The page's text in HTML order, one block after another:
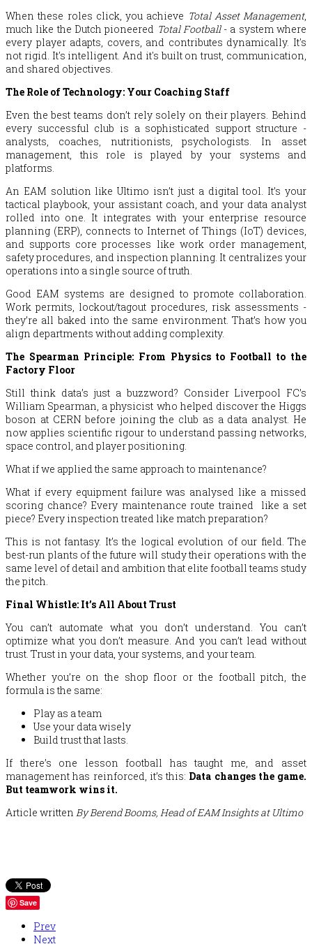
When these roles click, you achieve Total Asset Management,
much like the Dutch pioneered Total Football- a system where
every player adapts, covers, and contributes dynamically. It's
not rigid. It's intelligent. And it's built on trust, communication,
and shared objectives.
The Role of Technology: Your Coaching Staff
Even the best teams don’t rely solely on their players. Behind
every successful club is a sophisticated support structure -
analysts, coaches, nutritionists, psychologists. In asset
management, this role is played by your systems and
platforms.
An EAM solution like Ultimo isn’t just a digital tool. It’s your
tactical playbook, your assistant coach, and your data analyst
rolled into one. It integrates with your enterprise resource
planning (ERP), connects to Internet of Things (IoT) devices,
and supports core processes like work order management,
safety procedures, and inspection planning. It centralizes your
operations into a single source of truth.
Good EAM systems are designed to promote collaboration.
Work permits, lockout/tagout procedures, risk assessments -
they’re all baked into the same environment. That’s how you
align departments without adding complexity.
The Spearman Principle: From Physics to Football to the
Factory Floor
Still think data’s just a buzzword? Consider Liverpool FC’s
William Spearman, a physicist who helped discover the Higgs
boson at CERN before joining the club as a data analyst. He
now applies scientific rigour to understand passing networks,
space control, and player positioning.
What if we applied the same approach to maintenance?
What if every equipment failure was analysed like a missed
scoring chance? Every maintenance route trained like a set
piece? Every inspection treated like match preparation?
This is not fantasy. It’s the logical evolution of our field. The
best-run plants of the future will study their operations with the
same level of detail and ambition that elite football teams study
the pitch.
Final Whistle: It’s All About Trust
You can’t automate what you don’t understand. You can’t
optimize what you don’t measure. And you can’t lead without
trust. Trust in your data, your systems, and your team.
Whether you’re on the shop floor or the football pitch, the
formula is the same:
Play as a team
Use your data wisely
Build trust that lasts.
If there’s one lesson football has taught me, and asset
management has reinforced, it’s this: Data changes the game.
But teamwork wins it.
Article written By Berend Booms, Head of EAM Insights at Ultimo
Save
Prev
Next